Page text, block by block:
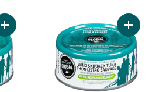
Add Wild Skipjack Tuna with Sea Salt to
Add Wild